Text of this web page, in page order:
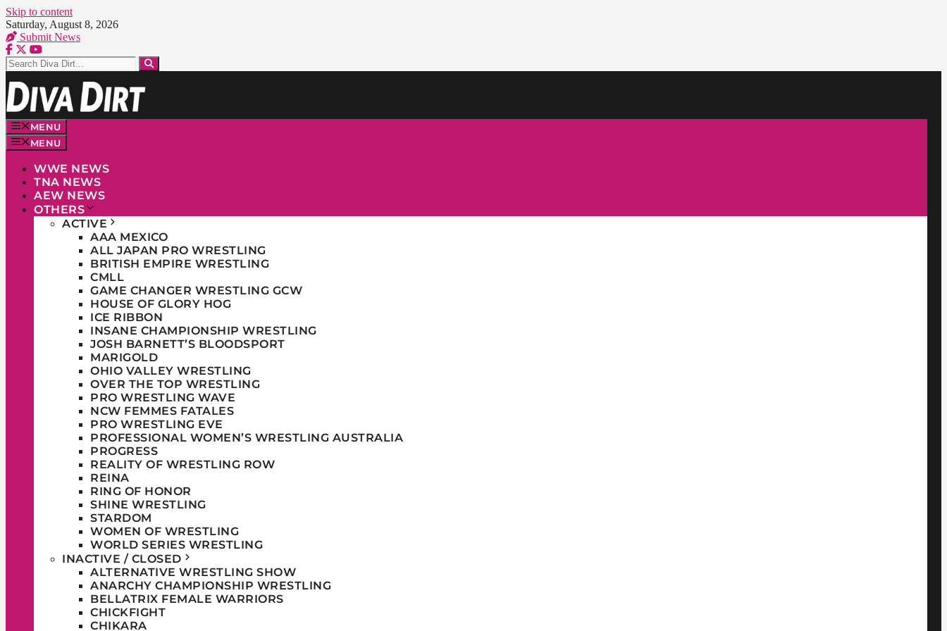
Skip to content
Saturday, August 8, 2026
Submit News
MENU
MENU
WWE NEWS
TNA NEWS
AEW NEWS
OTHERS
ACTIVE
AAA MEXICO
ALL JAPAN PRO WRESTLING
BRITISH EMPIRE WRESTLING
CMLL
GAME CHANGER WRESTLING GCW
HOUSE OF GLORY HOG
ICE RIBBON
INSANE CHAMPIONSHIP WRESTLING
JOSH BARNETT’S BLOODSPORT
MARIGOLD
OHIO VALLEY WRESTLING
OVER THE TOP WRESTLING
PRO WRESTLING WAVE
NCW FEMMES FATALES
PRO WRESTLING EVE
PROFESSIONAL WOMEN’S WRESTLING AUSTRALIA
PROGRESS
REALITY OF WRESTLING ROW
REINA
RING OF HONOR
SHINE WRESTLING
STARDOM
WOMEN OF WRESTLING
WORLD SERIES WRESTLING
INACTIVE / CLOSED
ALTERNATIVE WRESTLING SHOW
ANARCHY CHAMPIONSHIP WRESTLING
BELLATRIX FEMALE WARRIORS
CHICKFIGHT
CHIKARA